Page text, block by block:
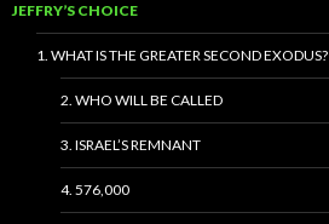
JEFFRY’S CHOICE
1. WHAT IS THE GREATER SECOND EXODUS?
2. WHO WILL BE CALLED
3. ISRAEL’S REMNANT
4. 576,000